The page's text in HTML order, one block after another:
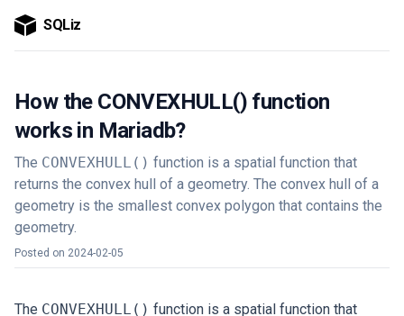
SQLiz
How the CONVEXHULL() function
works in Mariadb?
The CONVEXHULL() function is a spatial function that
returns the convex hull of a geometry. The convex hull of a
geometry is the smallest convex polygon that contains the
geometry.
Posted on 2024-02-05
The CONVEXHULL() function is a spatial function that